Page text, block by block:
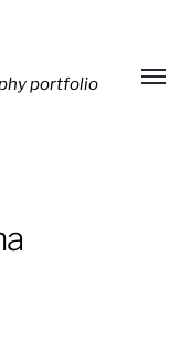
portfolio